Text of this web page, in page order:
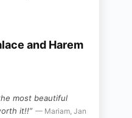
and Harem
most beautiful
it!!” — Mariam, Jan